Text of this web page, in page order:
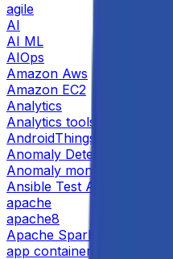
agile
AI
AI ML
AIOps
Amazon Aws
Amazon EC2
Analytics
Analytics tools
AndroidThings
Anomaly Detection
Anomaly monitor
Ansible Test Automation
apache
apache8
Apache Spark RDD
app containerization